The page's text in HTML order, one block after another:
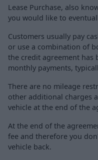
Lease Purchase, also
you would like to
Customers usually pay
or use a combination of
the credit agreement has
monthly payments,
There are no mileage
other additional charges
vehicle at the end of the
At the end of the
fee and therefore you
vehicle back.